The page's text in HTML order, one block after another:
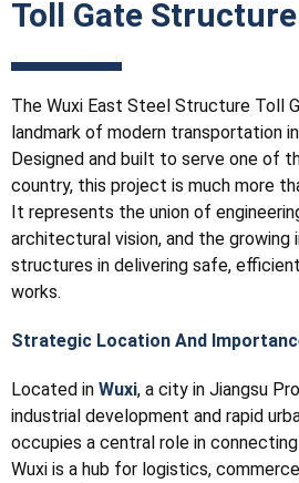
Toll Gate
The Wuxi East Steel Structure Toll
landmark of modern transportation
Designed and built to serve one of
country, this project is much more
It represents the union of
architectural vision, and the
structures in delivering safe,
works.
Strategic Location And
Located in Wuxi, a city in Jiangsu
industrial development and rapid
occupies a central role in
Wuxi is a hub for logistics,